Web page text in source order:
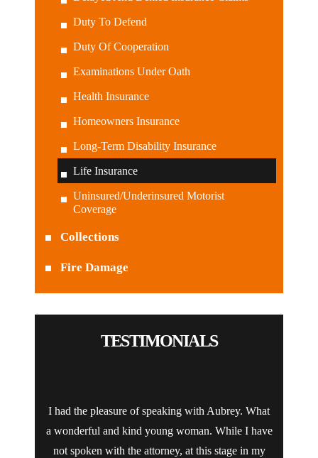
Duty To Defend
Duty Of Cooperation
Examinations Under Oath
Health Insurance
Homeowners Insurance
Long-Term Disability Insurance
Life Insurance
Uninsured/Underinsured Motorist
Coverage
Collections
Fire Damage
TESTIMONIALS
I had the pleasure of speaking with Aubrey. What
a wonderful and kind young woman. While I have
not spoken with the attorney, at this stage in my